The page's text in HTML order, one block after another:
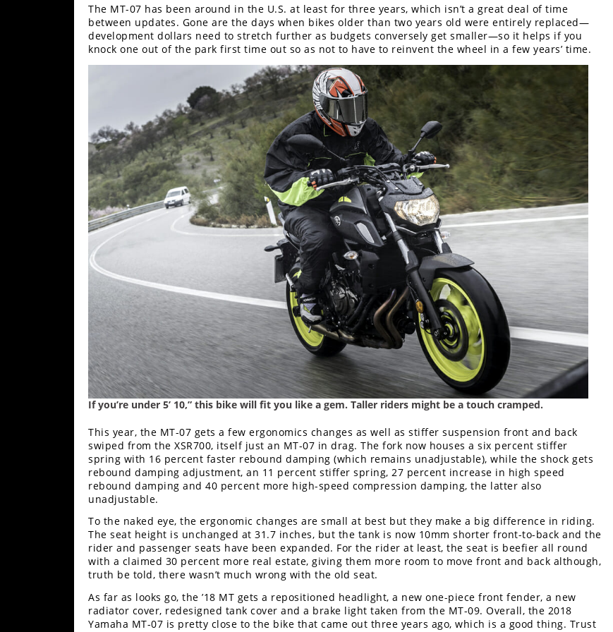
The MT-07 has been around in the U.S. at least for three years, which isn’t a great deal of time
between updates. Gone are the days when bikes older than two years old were entirely replaced—
development dollars need to stretch further as budgets conversely get smaller—so it helps if you
knock one out of the park first time out so as not to have to reinvent the wheel in a few years’ time.
If you’re under 5’ 10,” this bike will fit you like a gem. Taller riders might be a touch cramped.
This year, the MT-07 gets a few ergonomics changes as well as stiffer suspension front and back
swiped from the XSR700, itself just an MT-07 in drag. The fork now houses a six percent stiffer
spring with 16 percent faster rebound damping (which remains unadjustable), while the shock gets
rebound damping adjustment, an 11 percent stiffer spring, 27 percent increase in high speed
rebound damping and 40 percent more high-speed compression damping, the latter also
unadjustable.
To the naked eye, the ergonomic changes are small at best but they make a big difference in riding.
The seat height is unchanged at 31.7 inches, but the tank is now 10mm shorter front-to-back and the
rider and passenger seats have been expanded. For the rider at least, the seat is beefier all round
with a claimed 30 percent more real estate, giving them more room to move front and back although,
truth be told, there wasn’t much wrong with the old seat.
As far as looks go, the ’18 MT gets a repositioned headlight, a new one-piece front fender, a new
radiator cover, redesigned tank cover and a brake light taken from the MT-09. Overall, the 2018
Yamaha MT-07 is pretty close to the bike that came out three years ago, which is a good thing. Trust